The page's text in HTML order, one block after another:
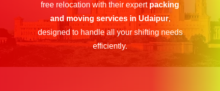
free relocation with their expert packing
and moving services in Udaipur,
designed to handle all your shifting needs
efficiently.